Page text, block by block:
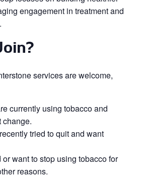
engagement in treatment and
services are welcome,
currently using tobacco and
change.
tried to quit and want
want to stop using tobacco for
reasons.